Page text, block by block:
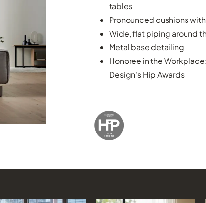
tables
Pronounced cushions
Wide, flat piping around
Metal base detailing
Honoree in the
Design's Hip Awards